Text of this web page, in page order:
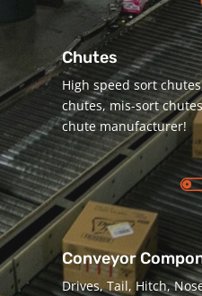
Chutes
High speed sort
chutes, mis-sort
chute manufacturer!
Conveyor
Drives, Tail, Hitch,